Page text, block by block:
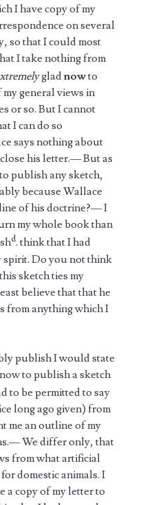
I have copy of my
on several
so that I could most
I take nothing from
gladnowto
general views in
or so. But I cannot
I can do so
says nothing about
his letter.— But as
publish any sketch,
because Wallace
of his doctrine?— I
my whole book than
d. think that I had
spirit. Do you not think
sketch ties my
believe that that he
from anything which I
publish I would state
to publish a sketch
to be permitted to say
long ago given) from
me an outline of my
We differ only, that
from what artificial
domestic animals. I
a copy of my letter to